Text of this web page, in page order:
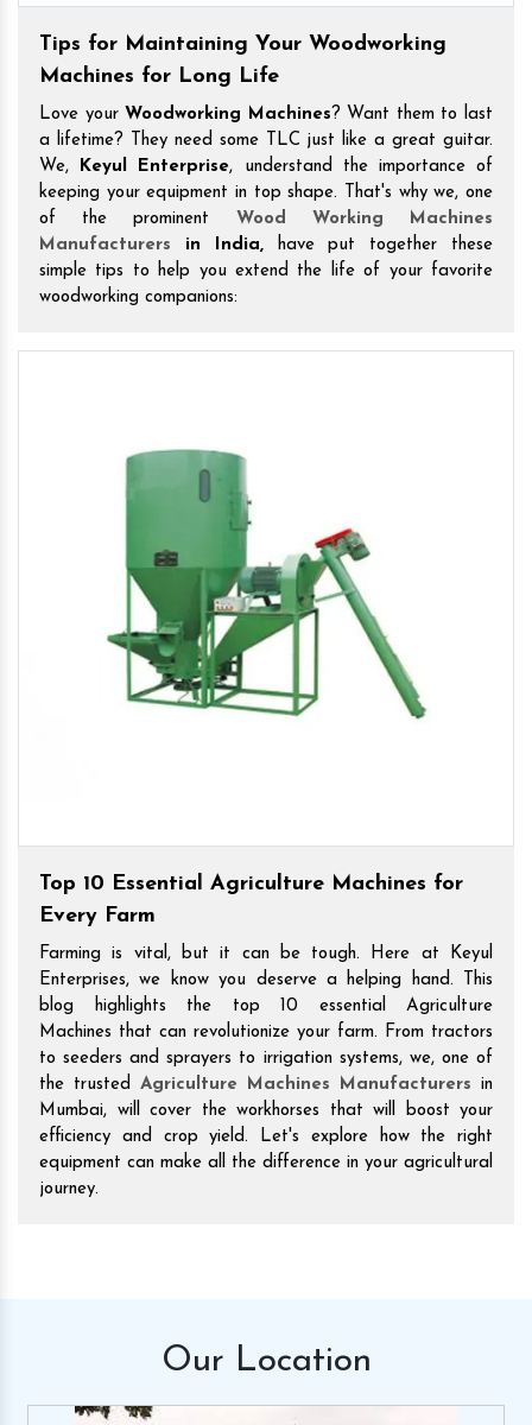
Tips for Maintaining Your Woodworking
Machines for Long Life
Love your Woodworking Machines? Want them to last
a lifetime? They need some TLC just like a great guitar.
We,
Keyul Enterprise, understand the importance of
keeping your equipment in top shape. That's why we, one
of the prominent Wood Working Machines
Manufacturers in India,have put together these
simple tips to help you extend the life of your favorite
woodworking companions:
Top 10 Essential Agriculture Machines for
Every Farm
Farming is vital, but it can be tough. Here at Keyul
Enterprises, we know you deserve a helping hand. This
blog highlights the top 10 essential Agriculture
Machines that can revolutionize your farm. From tractors
to seeders and sprayers to irrigation systems, we, one of
the trusted Agriculture Machines Manufacturers in
Mumbai, will cover the workhorses that will boost your
efficiency and crop yield. Let's explore how the right
equipment can make all the difference in your agricultural
journey.
Our Location